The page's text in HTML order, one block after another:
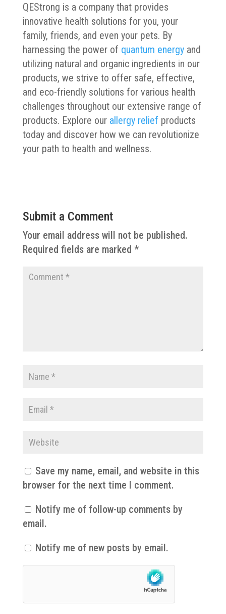
QEStrong is a company that provides
innovative health solutions for you, your
family, friends, and even your pets. By
harnessing the power of quantum energyand
utilizing natural and organic ingredients in our
products, we strive to offer safe, effective,
and eco-friendly solutions for various health
challenges throughout our extensive range of
products. Explore our allergy relief products
today and discover how we can revolutionize
your path to health and wellness.
Submit a Comment
Your email address will not be published.
Required fields are marked *
Save my name, email, and website in this
browser for the next time I comment.
Notify me of follow-up comments by
email.
Notify me of new posts by email.